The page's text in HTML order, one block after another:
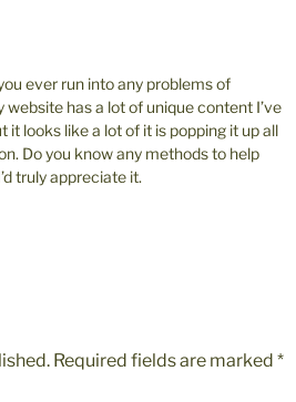
ever run into any problems of
has a lot of unique content I’ve
looks like a lot of it is popping it up all
Do you know any methods to help
truly appreciate it.
Required fields are marked *